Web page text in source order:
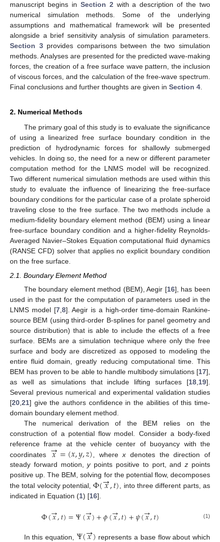
manuscript begins in Section 2with a description of the two
numerical simulation methods. Some of the underlying
assumptions and mathematical framework will be presented
alongside a brief sensitivity analysis of simulation parameters.
Section 3provides comparisons between the two simulation
methods. Analyses are presented for the predicted wave-making
forces, the creation of a free surface wave pattern, the inclusion
of viscous forces, and the calculation of the free-wave spectrum.
Final conclusions and further thoughts are given in Section 4.
2. Numerical Methods
The primary goal of this study is to evaluate the significance
of using a linearized free surface boundary condition in the
prediction of hydrodynamic forces for shallowly submerged
vehicles. In doing so, the need for a new or different parameter
computation method for the LNMS model will be recognized.
Two different numerical simulation methods are used within this
study to evaluate the influence of linearizing the free-surface
boundary conditions for the particular case of a prolate spheroid
traveling close to the free surface. The two methods include a
medium-fidelity boundary element method (BEM) using a linear
free-surface boundary condition and a higher-fidelity Reynolds-
Averaged Navier–Stokes Equation computational fluid dynamics
(RANSE CFD) solver that applies no explicit boundary condition
on the free surface.
2.1. Boundary Element Method
The boundary element method (BEM), Aegir [16], has been
used in the past for the computation of parameters used in the
LNMS model [7, 8]. Aegir is a high-order time-domain Rankine-
source BEM (using third-order B-splines for panel geometry and
source distribution) that is able to include the effects of a free
surface. BEMs are a simulation technique where only the free
surface and body are discretized as opposed to modeling the
entire fluid domain, greatly reducing computational time. This
BEM has proven to be able to handle multibody simulations [17],
as well as simulations that include lifting surfaces [18 19].
Several previous numerical and experimental validation studies
[20 21] give the authors confidence in the abilities of this time-
domain boundary element method.
The numerical derivation of the BEM relies on the
construction of a potential flow model. Consider a body-fixed
reference frame at the vehicle center of buoyancy with the
coordinates
𝑥
→=(𝑥,𝑦,𝑧) , wherex denotes the direction of
steady forward motion,ypoints positive to port, andz points
positive up. The BEM, solving for the potential flow, decomposes
the total velocity potential, Φ(𝑥
→,𝑡), into three different parts, as
indicated in Equation (1) [16].
Φ(𝑥
→,𝑡)=Ψ(𝑥
→)+𝜙(𝑥
→,𝑡)+𝜓(𝑥
→,𝑡) (1)
In this equation, →
represents a base flow about which